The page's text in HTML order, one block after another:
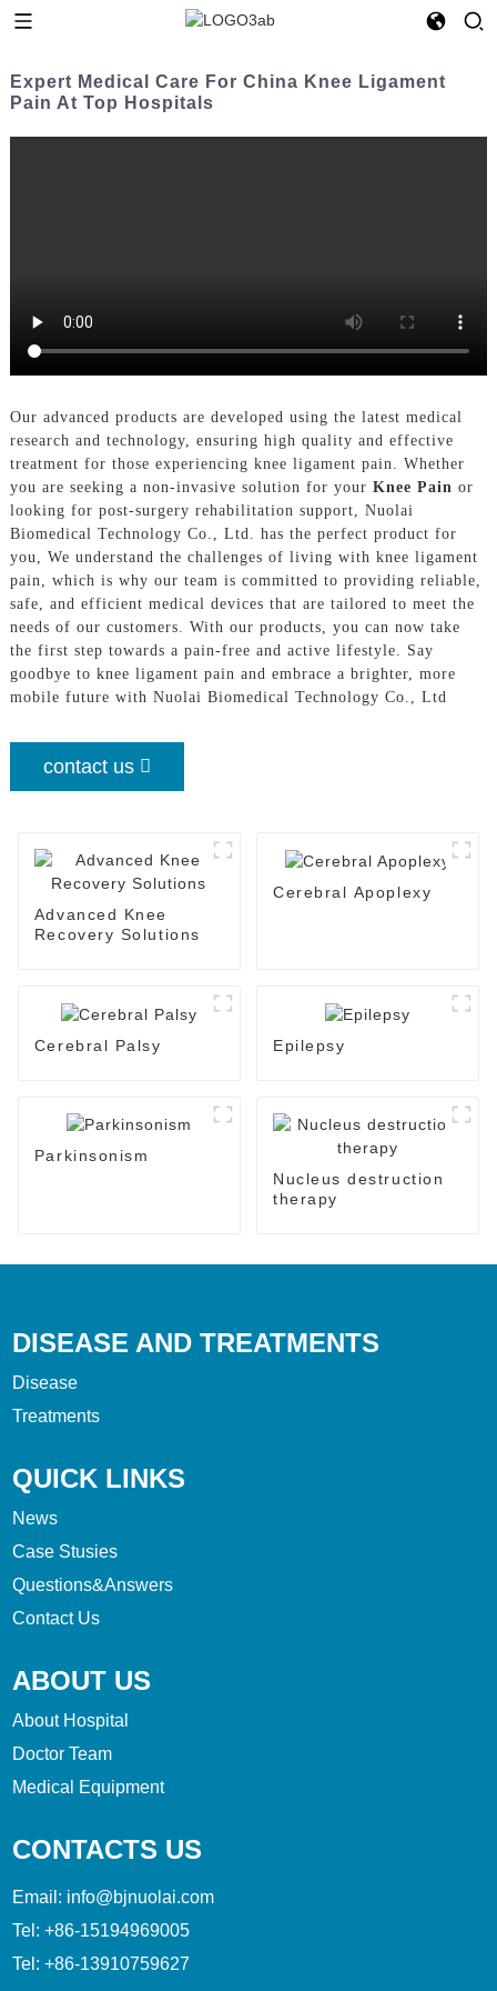
Expert Medical Care For China Knee Ligament
Pain At Top Hospitals
Our advanced products are developed using the latest medical
research and technology, ensuring high quality and effective
treatment for those experiencing knee ligament pain. Whether
you are seeking a non-invasive solution for your Knee Pain or
looking for post-surgery rehabilitation support, Nuolai
Biomedical Technology Co., Ltd. has the perfect product for
you, We understand the challenges of living with knee ligament
pain, which is why our team is committed to providing reliable,
safe, and efficient medical devices that are tailored to meet the
needs of our customers. With our products, you can now take
the first step towards a pain-free and active lifestyle. Say
goodbye to knee ligament pain and embrace a brighter, more
mobile future with Nuolai Biomedical Technology Co., Ltd
contact us
Advanced Knee
Recovery Solutions
Cerebral Apoplexy
Cerebral Palsy Epilepsy
Parkinsonism
Nucleus destruction
therapy
DISEASE AND TREATMENTS
Disease
Treatments
QUICK LINKS
News
Case Stusies
Questions&Answers
Contact Us
ABOUT US
About Hospital
Doctor Team
Medical Equipment
CONTACTS US
Email: info@bjnuolai.com
Tel:+86-15194969005
Tel:+86-13910759627